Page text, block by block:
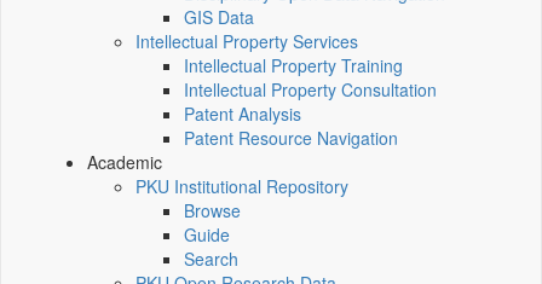
GIS Data
Intellectual Property Services
Intellectual Property Training
Intellectual Property Consultation
Patent Analysis
Patent Resource Navigation
Academic
PKU Institutional Repository
Browse
Guide
Search